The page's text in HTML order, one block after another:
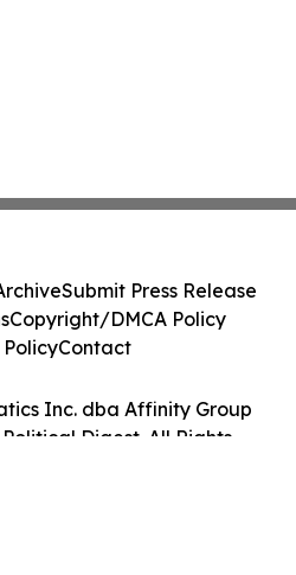
Inc. dba Affinity Group
Digest. All Rights
Submit Press Release
Copyright/DMCA Policy
Contact